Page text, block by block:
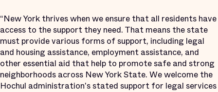
“New York thrives when we ensure that all residents have
access to the support they need. That means the state
must provide various forms of support, including legal
and housing assistance, employment assistance, and
other essential aid that help to promote safe and strong
neighborhoods across New York State. We welcome the
Hochul administration's stated support for legal services